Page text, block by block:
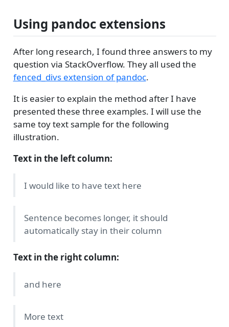
Using pandoc extensions
After long research, I found three answers to my
question via StackOverflow. They all used the
fenced_divs extension of pandoc.
It is easier to explain the method after I have
presented these three examples. I will use the
same toy text sample for the following
illustration.
Text in the left column:
I would like to have text here
Sentence becomes longer, it should
automatically stay in their column
Text in the right column:
and here
More text